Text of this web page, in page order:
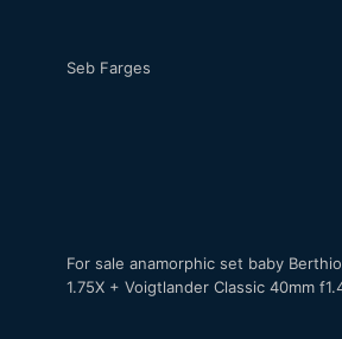
Seb Farges
For sale anamorphic set baby
1.75X + Voigtlander Classic 40mm